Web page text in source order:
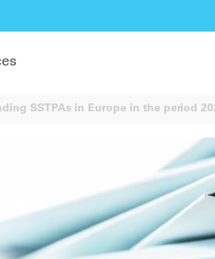
SSTPAs in Europe in the period